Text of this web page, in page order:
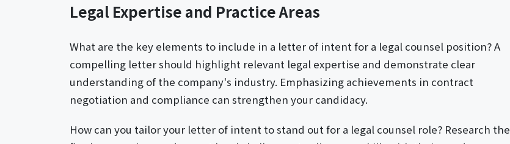
Legal Expertise and Practice Areas
What are the key elements to include in a letter of intent for a legal counsel position? A
compelling letter should highlight relevant legal expertise and demonstrate clear
understanding of the company's industry. Emphasizing achievements in contract
negotiation and compliance can strengthen your candidacy.
How can you tailor your letter of intent to stand out for a legal counsel role? Research the